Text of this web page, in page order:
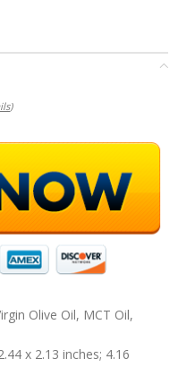
)
Olive Oil, MCT Oil,